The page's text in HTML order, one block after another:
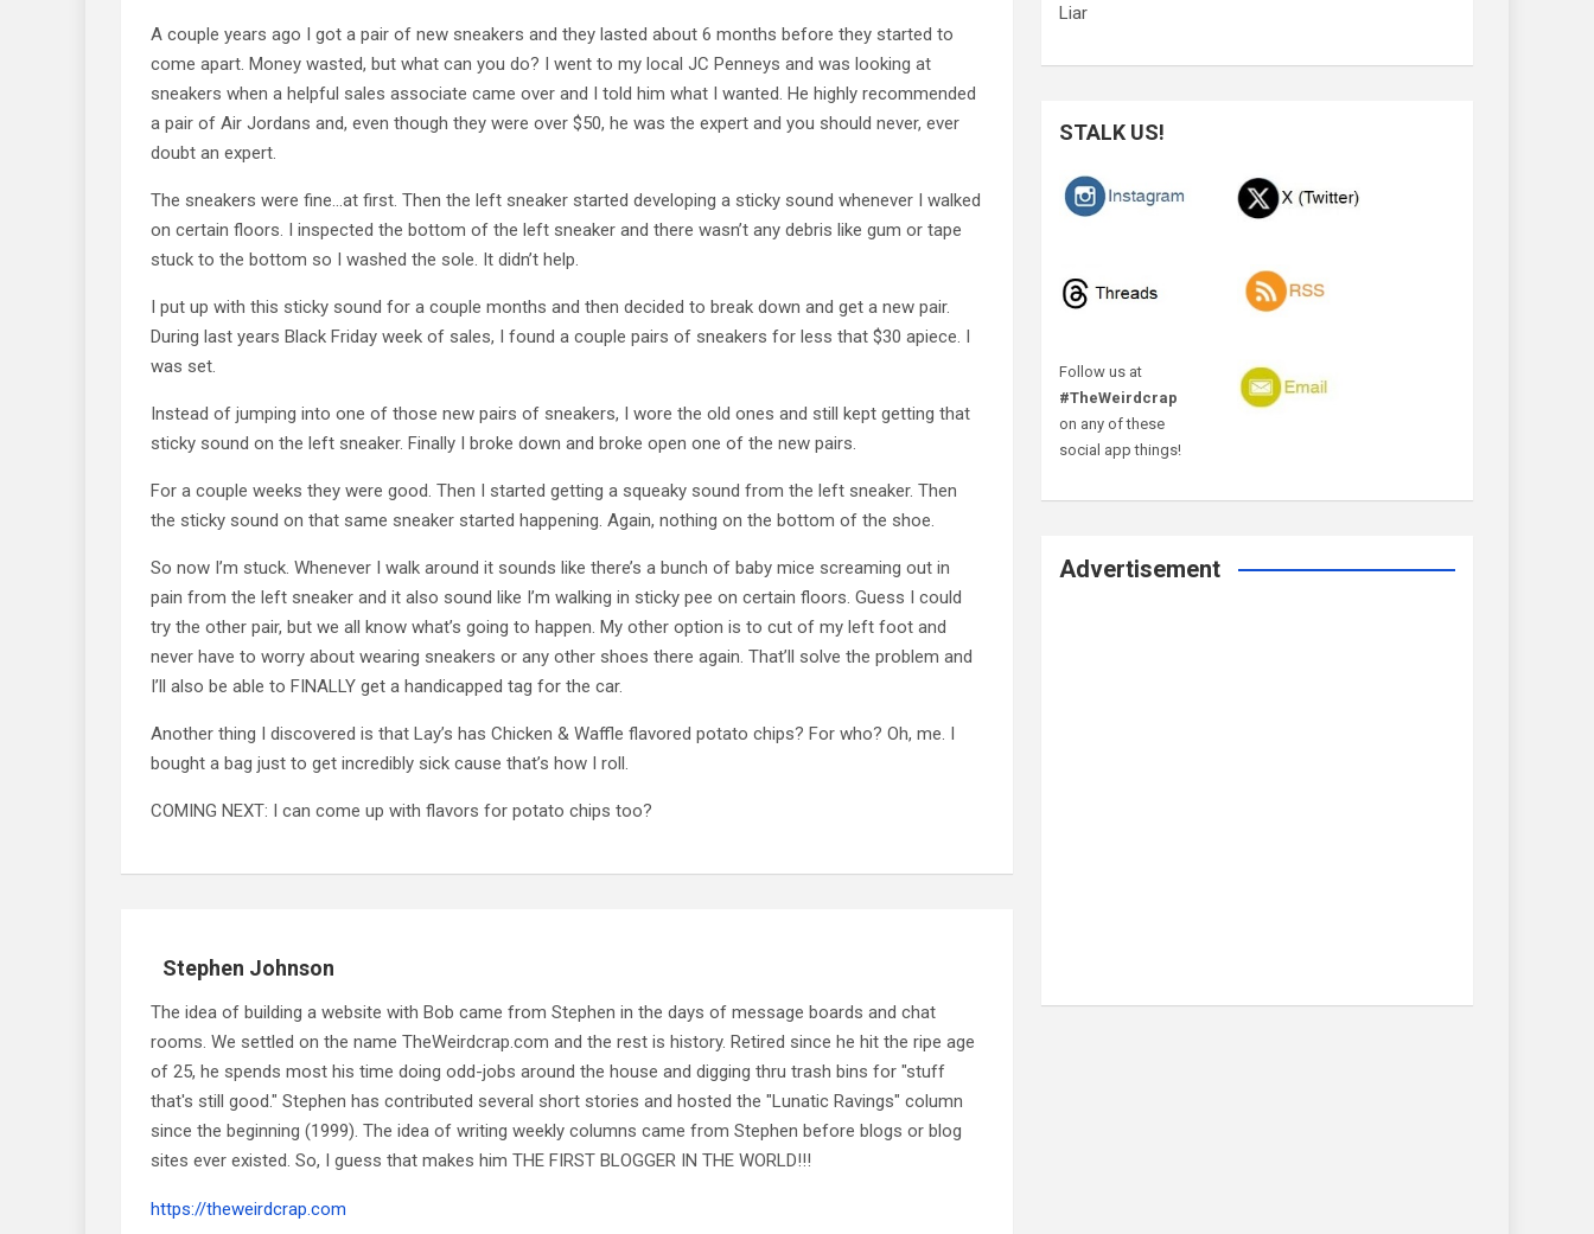
A couple years ago I got a pair of new sneakers and they lasted about 6 months before they started to
come apart. Money wasted, but what can you do? I went to my local JC Penneys and was looking at
sneakers when a helpful sales associate came over and I told him what I wanted. He highly recommended
a pair of Air Jordans and, even though they were over $50, he was the expert and you should never, ever
doubt an expert.
The sneakers were fine…at first. Then the left sneaker started developing a sticky sound whenever I walked
on certain floors. I inspected the bottom of the left sneaker and there wasn’t any debris like gum or tape
stuck to the bottom so I washed the sole. It didn’t help.
I put up with this sticky sound for a couple months and then decided to break down and get a new pair.
During last years Black Friday week of sales, I found a couple pairs of sneakers for less that $30 apiece. I
was set.
Instead of jumping into one of those new pairs of sneakers, I wore the old ones and still kept getting that
sticky sound on the left sneaker. Finally I broke down and broke open one of the new pairs.
For a couple weeks they were good. Then I started getting a squeaky sound from the left sneaker. Then
the sticky sound on that same sneaker started happening. Again, nothing on the bottom of the shoe.
So now I’m stuck. Whenever I walk around it sounds like there’s a bunch of baby mice screaming out in
pain from the left sneaker and it also sound like I’m walking in sticky pee on certain floors. Guess I could
try the other pair, but we all know what’s going to happen. My other option is to cut of my left foot and
never have to worry about wearing sneakers or any other shoes there again. That’ll solve the problem and
I’ll also be able to FINALLY get a handicapped tag for the car.
Another thing I discovered is that Lay’s has Chicken & Waffle flavored potato chips? For who? Oh, me. I
bought a bag just to get incredibly sick cause that’s how I roll.
COMING NEXT: I can come up with flavors for potato chips too?
Stephen Johnson
The idea of building a website with Bob came from Stephen in the days of message boards and chat
rooms. We settled on the name TheWeirdcrap.com and the rest is history. Retired since he hit the ripe age
of 25, he spends most his time doing odd-jobs around the house and digging thru trash bins for "stuff
that's still good." Stephen has contributed several short stories and hosted the "Lunatic Ravings" column
since the beginning (1999). The idea of writing weekly columns came from Stephen before blogs or blog
sites ever existed. So, I guess that makes him THE FIRST BLOGGER IN THE WORLD!!!
https://theweirdcrap.com
Liar
STALK US!
Follow us at
#TheWeirdcrap
on any of these
social app things!
Advertisement